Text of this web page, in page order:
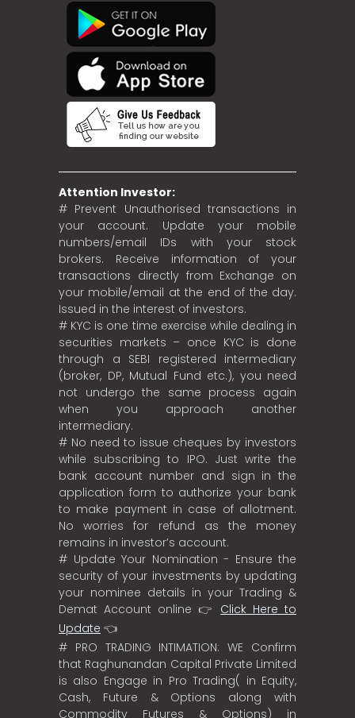
Attention Investor:
# Prevent Unauthorised transactions in
your account. Update your mobile
numbers/email IDs with your stock
brokers. Receive information of your
transactions directly from Exchange on
your mobile/email at the end of the day.
Issued in the interest of investors.
# KYC is one time exercise while dealing in
securities markets – once KYC is done
through a SEBI registered intermediary
(broker, DP, Mutual Fund etc.), you need
not undergo the same process again
when you approach another
intermediary.
# No need to issue cheques by investors
while subscribing to IPO. Just write the
bank account number and sign in the
application form to authorize your bank
to make payment in case of allotment.
No worries for refund as the money
remains in investor’s account.
# Update Your Nomination - Ensure the
security of your investments by updating
your nominee details in your Trading &
Demat Account online 👉 Click Here to
Update 👈
# PRO TRADING INTIMATION: WE Confirm
that Raghunandan Capital Private Limited
is also Engage in Pro Trading( in Equity,
Cash, Future & Options along with
Commodity Futures & Options) in